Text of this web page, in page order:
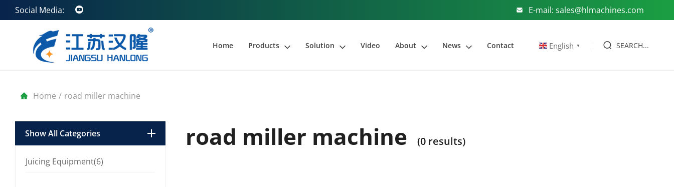
Social Media: E-mail: sales@hlmachines.com
Home Products Solution Video About News Contact English ▼ SEARCH...
Home / road miller machine
Show All Categories
Juicing Equipment(6)
road miller machine (0 results)